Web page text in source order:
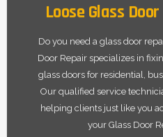
Loose Glass
Do you need a glass door
Door Repair specializes in
glass doors for residential,
Our qualified service
helping clients just like you
your Glass Door